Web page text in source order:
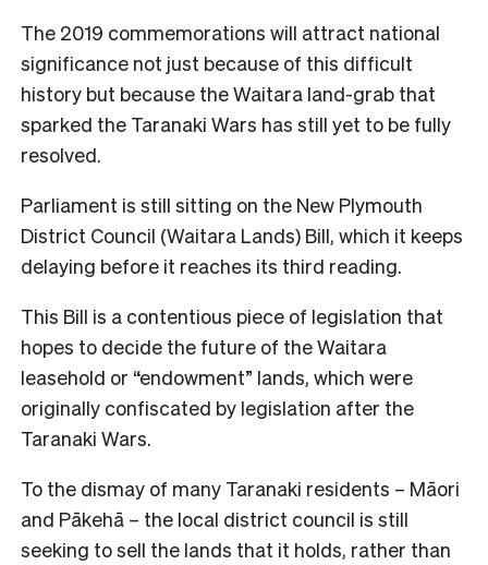
The 2019 commemorations will attract national
significance not just because of this difficult
history but because the Waitara land-grab that
sparked the Taranaki Wars has still yet to be fully
resolved.
Parliament is still sitting on the New Plymouth
District Council (Waitara Lands) Bill, which it keeps
delaying before it reaches its third reading.
This Bill is a contentious piece of legislation that
hopes to decide the future of the Waitara
leasehold or “endowment” lands, which were
originally confiscated by legislation after the
Taranaki Wars.
To the dismay of many Taranaki residents – Māori
and Pākehā – the local district council is still
seeking to sell the lands that it holds, rather than